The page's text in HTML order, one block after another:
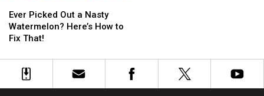
Actually
Means
Actually
Means
Picked
Out
a
Watermelon?
Here’s
Ever Picked Out a Nasty
Watermelon? Here’s How to
Fix That!
Picked
Out
a
Watermelon?
Here’s